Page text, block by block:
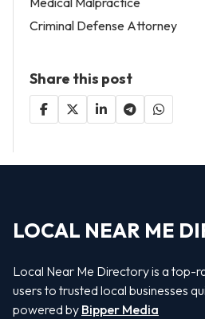
Criminal Defense Attorney
Share this post
LOCAL NEAR ME
Local Near Me Directory is a top-
users to trusted local businesses
powered by Bipper Media